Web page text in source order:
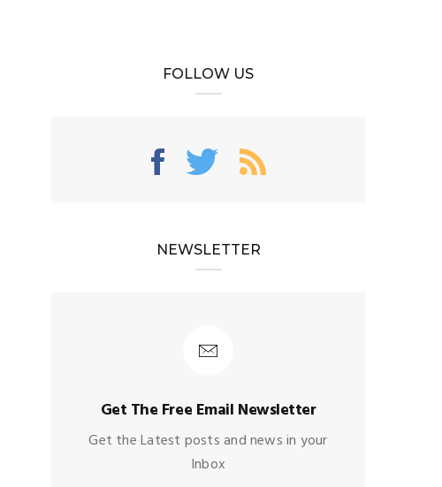
FOLLOW US
NEWSLETTER
Get The Free Email Newsletter
Get the Latest posts and news in your
Inbox